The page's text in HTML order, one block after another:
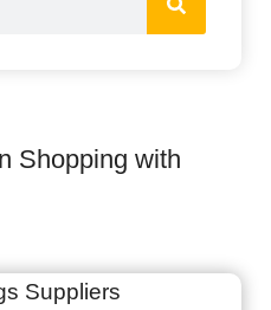
Shopping with